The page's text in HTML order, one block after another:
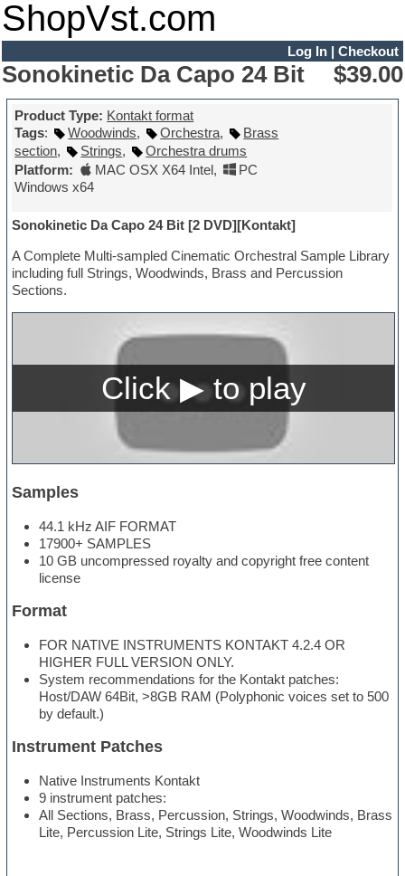
ShopVst.com
Log In| Checkout
Sonokinetic Da Capo 24 Bit $39.00
Product Type: Kontakt format
Tags: Woodwinds, Orchestra,
Brass
section, Strings,
Orchestra drums
Platform:
MAC OSX X64 Intel,
PC
Windows x64
Sonokinetic Da Capo 24 Bit [2 DVD][Kontakt]
A Complete Multi-sampled Cinematic Orchestral Sample Library
including full Strings, Woodwinds, Brass and Percussion
Sections.
Samples
44.1 kHz AIF FORMAT
17900+ SAMPLES
10 GB uncompressed royalty and copyright free content
license
Format
FOR NATIVE INSTRUMENTS KONTAKT 4.2.4 OR
HIGHER FULL VERSION ONLY.
System recommendations for the Kontakt patches:
Host/DAW 64Bit, >8GB RAM (Polyphonic voices set to 500
by default.)
Instrument Patches
Native Instruments Kontakt
9 instrument patches:
All Sections, Brass, Percussion, Strings, Woodwinds, Brass
Lite, Percussion Lite, Strings Lite, Woodwinds Lite